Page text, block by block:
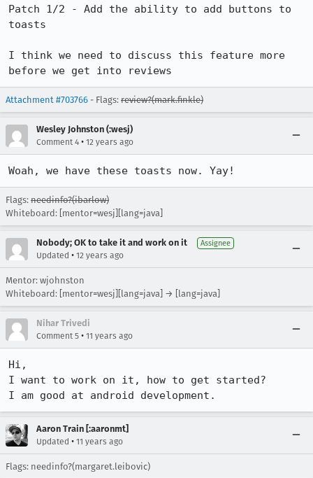
Patch 1/2 - Add the ability to add buttons to
toasts
I think we need to discuss this feature more
before we get into reviews
Attachment #703766 - Flags: review?(mark.finkle)
Wesley Johnston (:wesj)
Comment 4 • 12 years ago
Woah, we have these toasts now. Yay!
Flags: needinfo?(ibarlow)
Whiteboard: [mentor=wesj][lang=java]
Nobody; OK to take it and work on it Assignee
Updated • 12 years ago
Mentor: wjohnston
Whiteboard: [mentor=wesj][lang=java] → [lang=java]
Nihar Trivedi
Comment 5 • 11 years ago
Hi,
I want to work on it, how to get started?
I am good at android development.
Aaron Train [:aaronmt]
Updated • 11 years ago
Flags: needinfo?(margaret.leibovic)